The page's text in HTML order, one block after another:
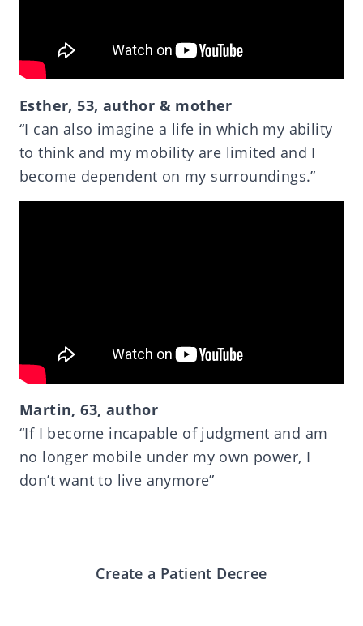
Esther, 53, author & mother
“I can also imagine a life in which my ability
to think and my mobility are limited and I
become dependent on my surroundings.”
Martin, 63, author
“If I become incapable of judgment and am
no longer mobile under my own power, I
don’t want to live anymore”
Create a Patient Decree